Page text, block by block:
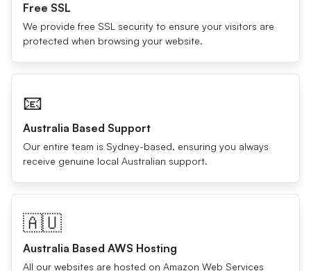
Free SSL
We provide free SSL security to ensure your visitors are
protected when browsing your website.
📧
Australia Based Support
Our entire team is Sydney-based, ensuring you always
receive genuine local Australian support.
🇦🇺
Australia Based AWS Hosting
All our websites are hosted on Amazon Web Services